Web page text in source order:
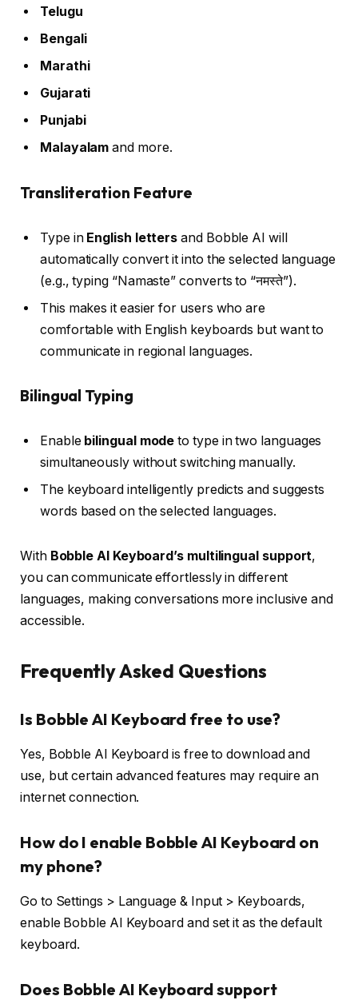
Telugu
Bengali
Marathi
Gujarati
Punjabi
Malayalam and more.
Transliteration Feature
Type in English letters and Bobble AI will
automatically convert it into the selected language
(e.g., typing “Namaste” converts to “नमस्ते”).
This makes it easier for users who are
comfortable with English keyboards but want to
communicate in regional languages.
Bilingual Typing
Enable bilingual mode to type in two languages
simultaneously without switching manually.
The keyboard intelligently predicts and suggests
words based on the selected languages.
With Bobble AI Keyboard’s multilingual support,
you can communicate effortlessly in different
languages, making conversations more inclusive and
accessible.
Frequently Asked Questions
Is Bobble AI Keyboard free to use?
Yes, Bobble AI Keyboard is free to download and
use, but certain advanced features may require an
internet connection.
How do I enable Bobble AI Keyboard on
my phone?
Go to Settings > Language & Input > Keyboards,
enable Bobble AI Keyboard and set it as the default
keyboard.
Does Bobble AI Keyboard support